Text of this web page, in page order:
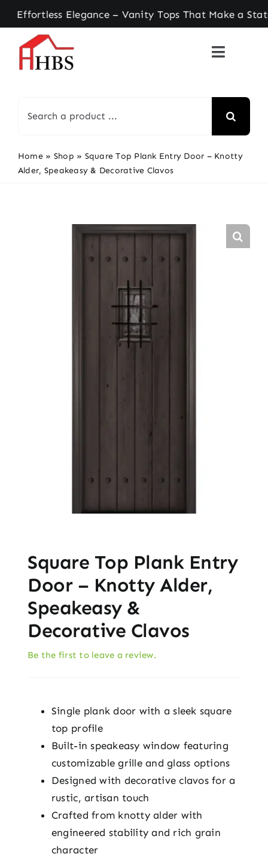
Skip
to
content
Elegance – Vanity Tops That Make a
for:
Home » Shop » Square Top Plank Entry Door – Knotty
Alder, Speakeasy & Decorative Clavos
Square Top Plank Entry
Door – Knotty Alder,
Speakeasy &
Decorative Clavos
Be the first to leave a review.
Single plank door with a sleek square
top profile
Built-in speakeasy window featuring
customizable grille and glass options
Designed with decorative clavos for a
rustic, artisan touch
Crafted from knotty alder with
engineered stability and rich grain
character